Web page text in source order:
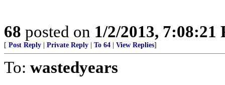
68 posted on 1/2/2013, 7:08:21
[ Post Reply Private Reply To 64 View Replies]
To: wastedyears